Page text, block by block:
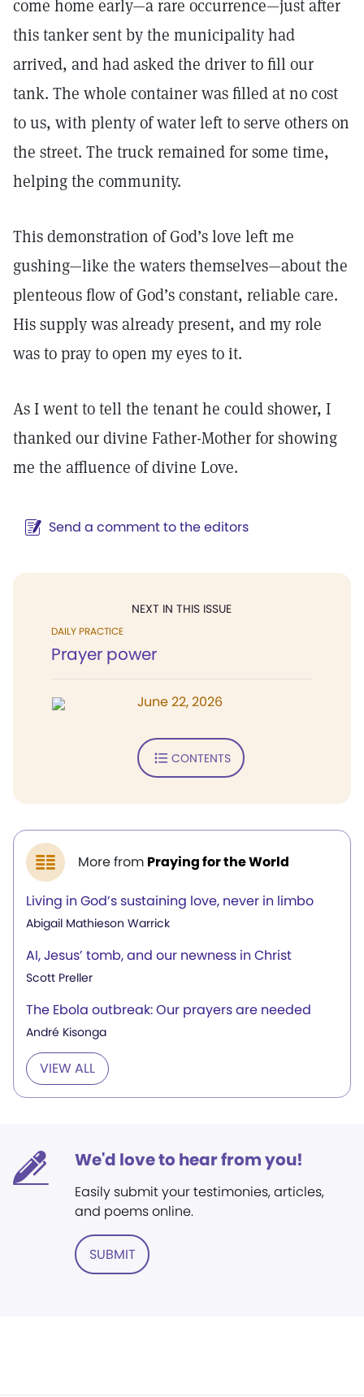
come home early—a rare occurrence—just after
this tanker sent by the municipality had
arrived, and had asked the driver to fill our
tank. The whole container was filled at no cost
to us, with plenty of water left to serve others on
the street. The truck remained for some time,
helping the community.
This demonstration of God’s love left me
gushing—like the waters themselves—about the
plenteous flow of God’s constant, reliable care.
His supply was already present, and my role
was to pray to open my eyes to it.
As I went to tell the tenant he could shower, I
thanked our divine Father-Mother for showing
me the affluence of divine Love.
Send a comment to the editors
NEXT IN THIS ISSUE
DAILY PRACTICE
Prayer power
June 22, 2026
CONTENTS
More from Praying for the World
Living in God’s sustaining love, never in limbo
Abigail Mathieson Warrick
AI, Jesus’ tomb, and our newness in Christ
Scott Preller
The Ebola outbreak: Our prayers are needed
André Kisonga
VIEW ALL
We'd love to hear from you!
Easily submit your testimonies, articles,
and poems online.
SUBMIT